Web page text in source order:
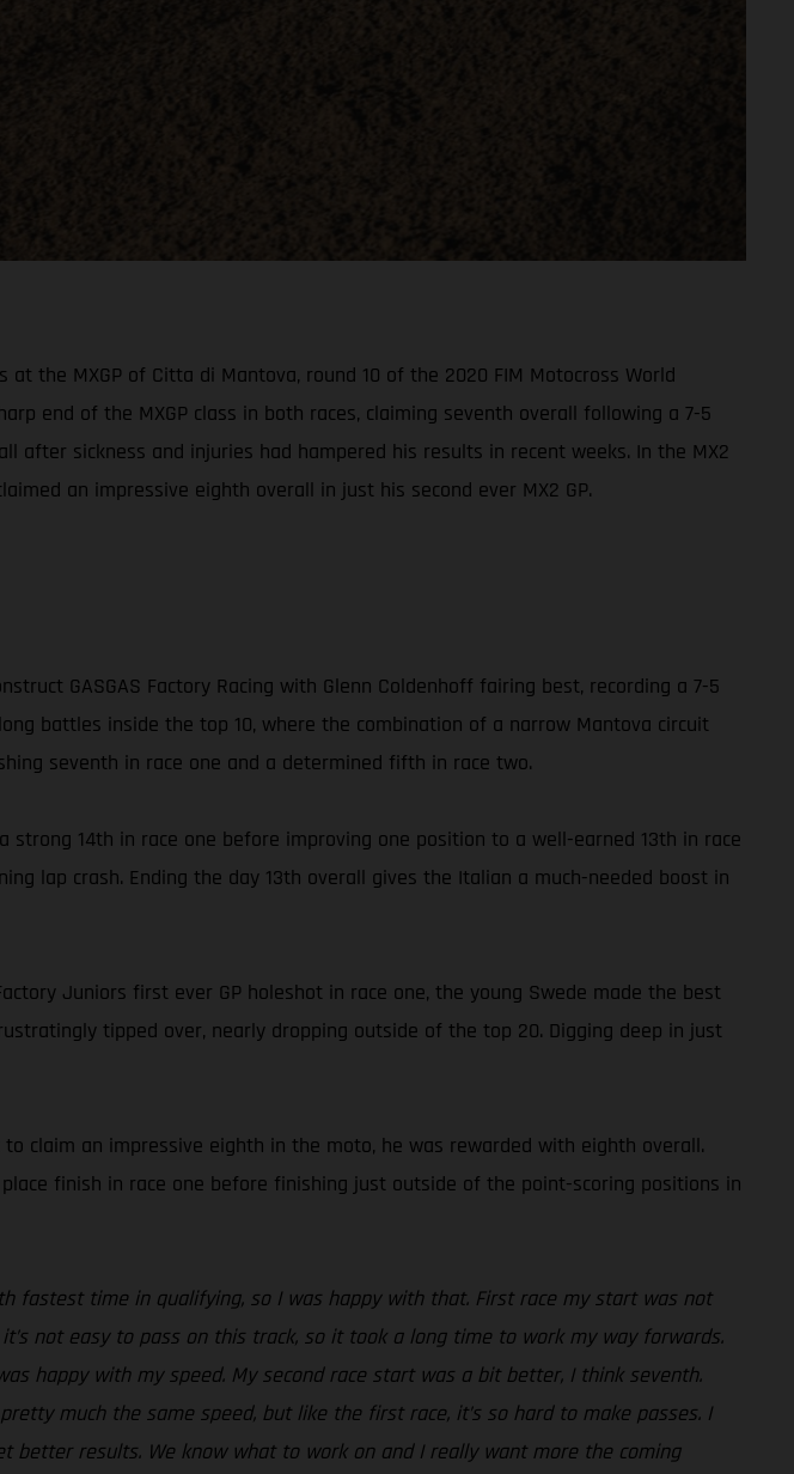
the MXGP of Citta di Mantova, round 10 of the 2020 FIM Motocross World
end of the MXGP class in both races, claiming seventh overall following a 7-5
after sickness and injuries had hampered his results in recent weeks. In the MX2
an impressive eighth overall in just his second ever MX2 GP.
GASGAS Factory Racing with Glenn Coldenhoff fairing best, recording a 7-5
battles inside the top 10, where the combination of a narrow Mantova circuit
seventh in race one and a determined fifth in race two.
14th in race one before improving one position to a well-earned 13th in race
lap crash. Ending the day 13th overall gives the Italian a much-needed boost in
Juniors first ever GP holeshot in race one, the young Swede made the best
tipped over, nearly dropping outside of the top 20. Digging deep in just
claim an impressive eighth in the moto, he was rewarded with eighth overall.
finish in race one before finishing just outside of the point-scoring positions in
fastest time in qualifying, so I was happy with that. First race my start was not
not easy to pass on this track, so it took a long time to work my way forwards.
happy with my speed. My second race start was a bit better, I think seventh.
much the same speed, but like the first race, it’s so hard to make passes. I
results. We know what to work on and I really want more the coming